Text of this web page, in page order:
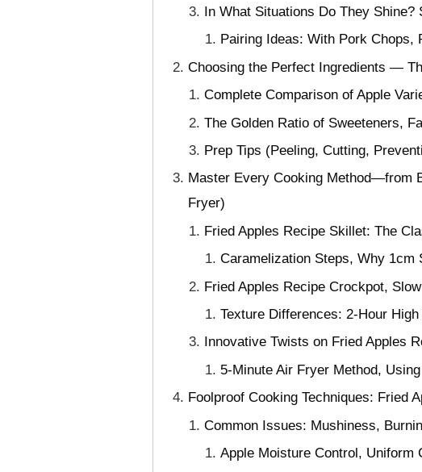
In What Situations Do They
Pairing Ideas: With Pork
Choosing the Perfect Ingredients —
Complete Comparison of Apple
The Golden Ratio of Sweeteners,
Prep Tips (Peeling, Cutting,
Master Every Cooking Method—from
Fryer)
Fried Apples Recipe Skillet: The
Caramelization Steps, Why 1cm
Fried Apples Recipe Crockpot,
Texture Differences: 2-Hour
Innovative Twists on Fried Apples
5-Minute Air Fryer Method,
Foolproof Cooking Techniques: Fried
Common Issues: Mushiness,
Apple Moisture Control, Uniform